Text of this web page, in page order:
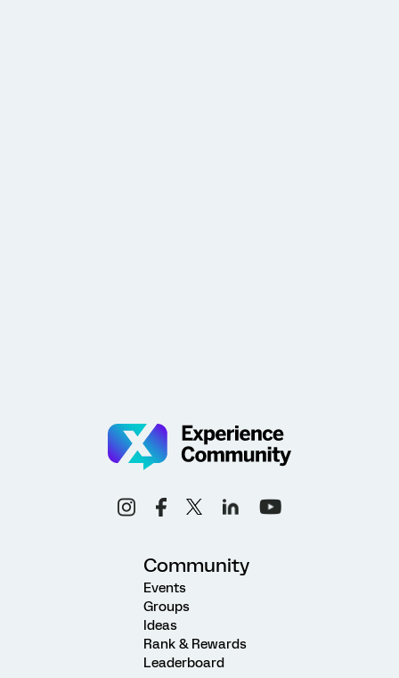
Community
Events
Groups
Ideas
Rank & Rewards
Leaderboard